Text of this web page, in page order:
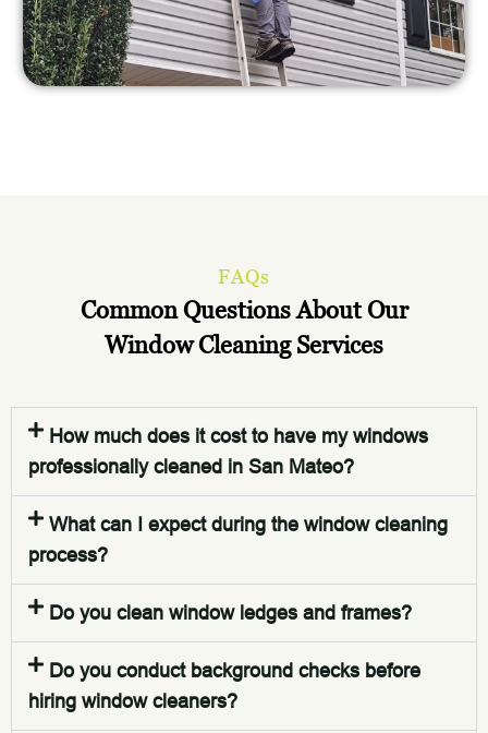
FAQs
Common Questions About Our
Window Cleaning Services
How much does it cost to have my windows
professionally cleaned in San Mateo?
What can I expect during the window cleaning
process?
Do you clean window ledges and frames?
Do you conduct background checks before
hiring window cleaners?